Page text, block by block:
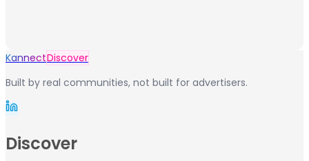
KannectDiscover
Built by real communities, not built for advertisers.
Discover